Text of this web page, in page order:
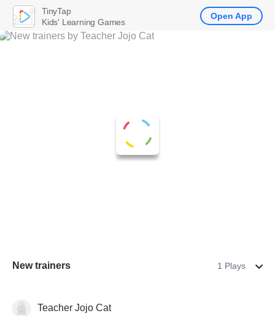
New trainers 1 Plays
Just for funTeacher Jojo Cat
TinyTap
Kids' Learning Games
Open App